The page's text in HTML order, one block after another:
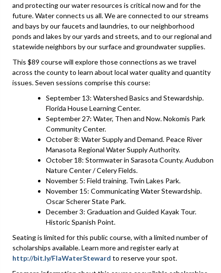
and protecting our water resources is critical now and for the
future. Water connects us all. We are connected to our streams
and bays by our faucets and laundries, to our neighborhood
ponds and lakes by our yards and streets, and to our regional and
statewide neighbors by our surface and groundwater supplies.
This $89 course will explore those connections as we travel
across the county to learn about local water quality and quantity
issues. Seven sessions comprise this course:
September 13: Watershed Basics and Stewardship.
Florida House Learning Center.
September 27: Water, Then and Now. Nokomis Park
Community Center.
October 8: Water Supply and Demand. Peace River
Manasota Regional Water Supply Authority.
October 18: Stormwater in Sarasota County. Audubon
Nature Center / Celery Fields.
November 5: Field training. Twin Lakes Park.
November 15: Communicating Water Stewardship.
Oscar Scherer State Park.
December 3: Graduation and Guided Kayak Tour.
Historic Spanish Point.
Seating is limited for this public course, with a limited number of
scholarships available. Learn more and register early at
http://bit.ly/FlaWaterSteward to reserve your spot.